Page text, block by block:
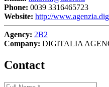
Phone: 0039 3316465723
Website: http://
Agency: 2B2
Company: DIGITALIA
Contact